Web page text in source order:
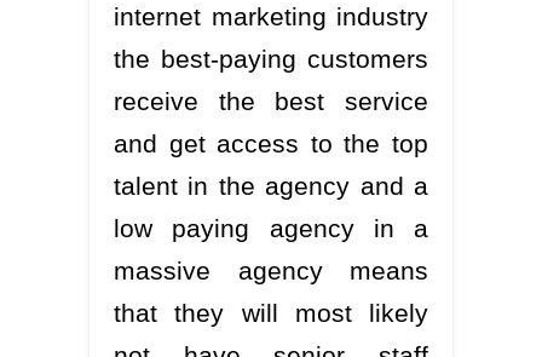
internet marketing industry
the best-paying customers
receive the best service
and get access to the top
talent in the agency and a
low paying agency in a
massive agency means
that they will most likely